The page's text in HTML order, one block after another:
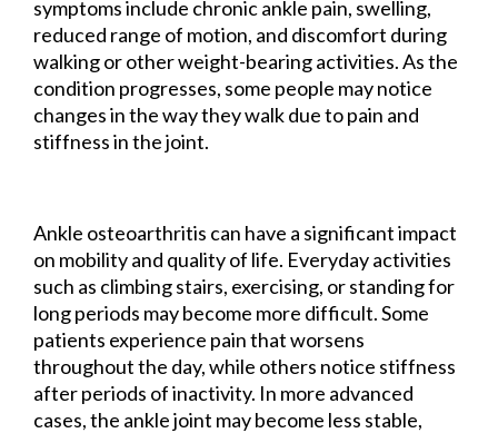
symptoms include chronic ankle pain, swelling,
reduced range of motion, and discomfort during
walking or other weight-bearing activities. As the
condition progresses, some people may notice
changes in the way they walk due to pain and
stiffness in the joint.
Ankle osteoarthritis can have a significant impact
on mobility and quality of life. Everyday activities
such as climbing stairs, exercising, or standing for
long periods may become more difficult. Some
patients experience pain that worsens
throughout the day, while others notice stiffness
after periods of inactivity. In more advanced
cases, the ankle joint may become less stable,